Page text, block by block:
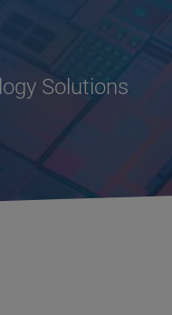
Solutions